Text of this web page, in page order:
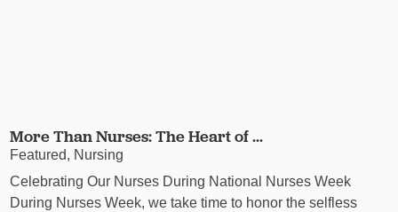
More Than Nurses: The Heart of ...
Featured, Nursing
Celebrating Our Nurses During National Nurses Week
During Nurses Week, we take time to honor the selfless